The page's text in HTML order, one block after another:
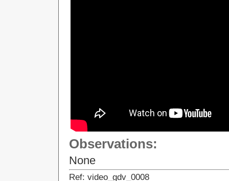
Observations:
None
Ref: video_gdv_0008